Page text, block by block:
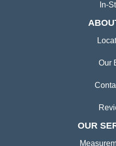
In-
Our
OUR